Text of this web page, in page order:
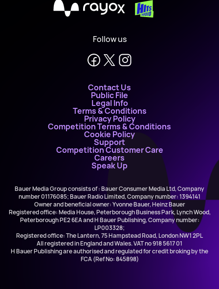
X
Follow us
Contact Us
Public File
Legal Info
Terms & Conditions
Privacy Policy
Competition Terms & Conditions
Cookie Policy
Support
Competition Customer Care
Careers
Speak Up
Bauer Media Group consists of : Bauer Consumer Media Ltd, Company
number 01176085; Bauer Radio Limited, Company number: 1394141
Owner and beneficial owner: Yvonne Bauer, Heinz Bauer
Registered office: Media House, Peterborough Business Park, Lynch Wood,
Peterborough PE2 6EA and H Bauer Publishing, Company number:
LP003328;
Registered office: The Lantern, 75 Hampstead Road, London NW1 2PL
All registered in England and Wales. VAT no 918 5617 01
H Bauer Publishing are authorised and regulated for credit broking by the
FCA (Ref No: 845898)